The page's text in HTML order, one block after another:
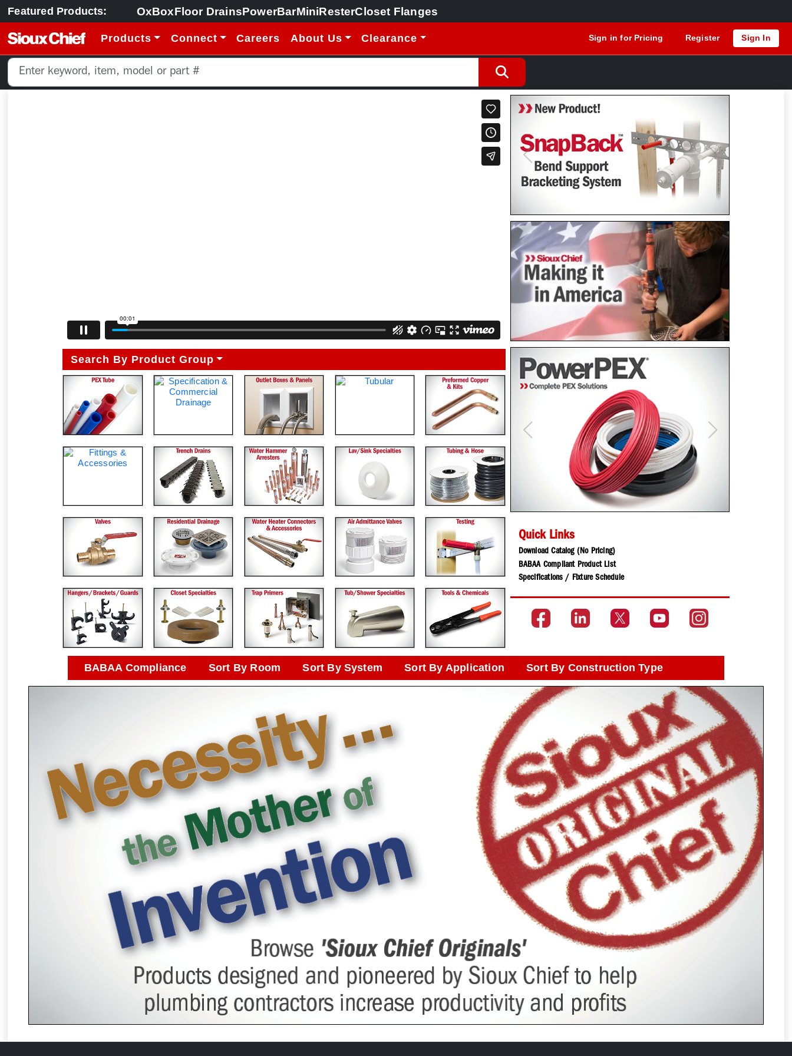
Featured Products: OxBoxFloor DrainsPowerBarMiniResterCloset Flanges
Products Connect Careers About Us Clearance Sign in for Pricing Register Sign In
Search By Product Group
Previous Next
Previous Next
Quick Links
Download Catalog (No Pricing)
BABAA Compliant Product List
Specifications / Fixture Schedule
BABAA Compliance Sort By Room Sort By System Sort By Application Sort By Construction Type